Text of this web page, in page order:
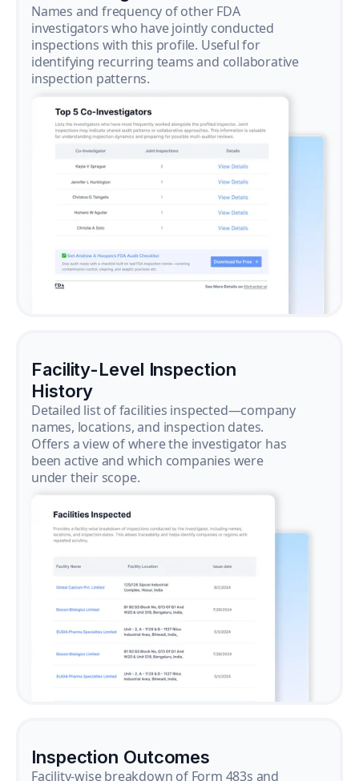
Names and frequency of other FDA
investigators who have jointly conducted
inspections with this profile. Useful for
identifying recurring teams and collaborative
inspection patterns.
Facility-Level Inspection
History
Detailed list of facilities inspected—company
names, locations, and inspection dates.
Offers a view of where the investigator has
been active and which companies were
under their scope.
Inspection Outcomes
Facility-wise breakdown of Form 483s and